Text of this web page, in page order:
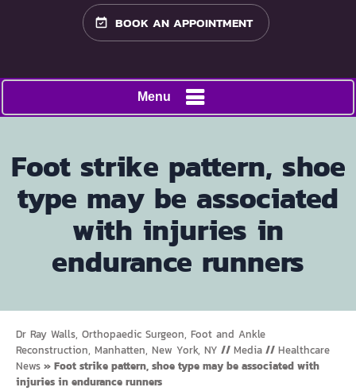
BOOK AN APPOINTMENT
Menu
Foot strike pattern, shoe
type may be associated
with injuries in
endurance runners
Dr Ray Walls, Orthopaedic Surgeon, Foot and Ankle
Reconstruction, Manhatten, New York, NY // Media // Healthcare
News » Foot strike pattern, shoe type may be associated with
injuries in endurance runners